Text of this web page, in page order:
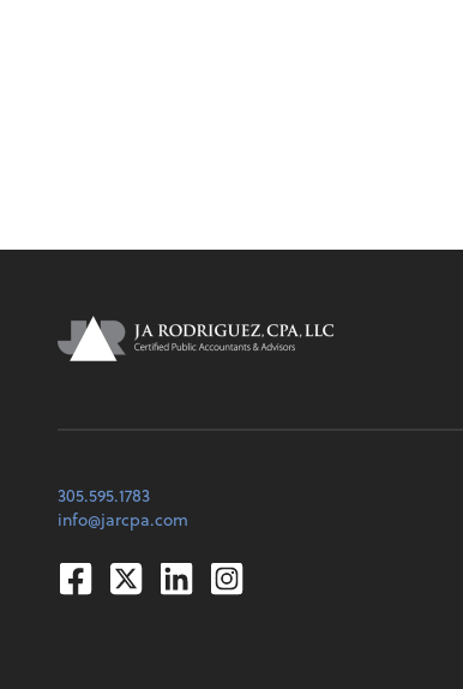
305.595.1783
info@jarcpa.com
Facebook
Twitter
Linkedin
Instagram